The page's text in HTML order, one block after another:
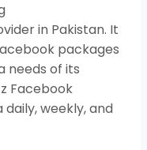
in Pakistan. It
packages
needs of its
Facebook
weekly, and